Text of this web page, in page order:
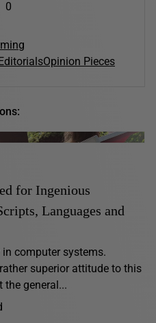
0
Opinion Pieces
for Ingenious
Languages and
in computer systems.
superior attitude to this
general...